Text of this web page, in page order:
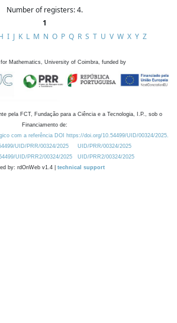
Number of registers: 4.
1
I J K L M N O P Q R S T U V W X Y Z
Mathematics, University of Coimbra, funded by
pela FCT, Fundação para a Ciência e a Tecnologia, I.P., sob o
Financiamento de:
com a referência DOI https://doi.org/10.54499/UID/00324/2025.
UID/PRR/00324/2025
UID/PRR/00324/2025
UID/PRR2/00324/2025
UID/PRR2/00324/2025
by: rdOnWeb v1.4 | technical support